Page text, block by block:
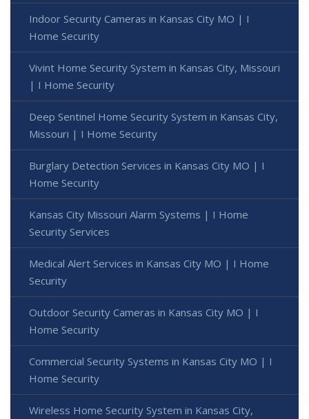
Indoor Security Cameras in Kansas City MO | I
Home Security
Vivint Home Security System in Kansas City, Missouri
| I Home Security
Deep Sentinel Home Security System in Kansas City,
Missouri | I Home Security
Burglary Detection Services in Kansas City MO | I
Home Security
Kansas City Missouri Alarm Systems | I Home
Security Services
Medical Alert Services in Kansas City MO | I Home
Security
Outdoor Security Cameras in Kansas City MO | I
Home Security
Commercial Security Systems in Kansas City MO | I
Home Security
Wireless Home Security System in Kansas City,